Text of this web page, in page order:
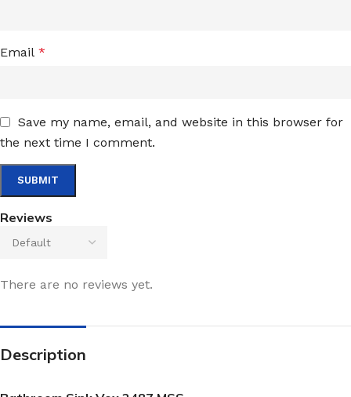
Reviews
There are no reviews yet.
Email *
Save my name, email, and website in this browser for
the next time I comment.
Description